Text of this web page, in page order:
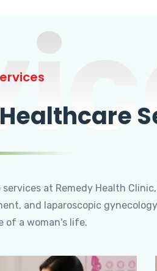
at Remedy Health
and laparoscopic
of a woman's life.